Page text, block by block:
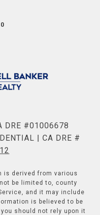
DRE #01006678
| CA DRE #
is derived from various
be limited to, county
and it may include
is believed to be
should not rely upon it